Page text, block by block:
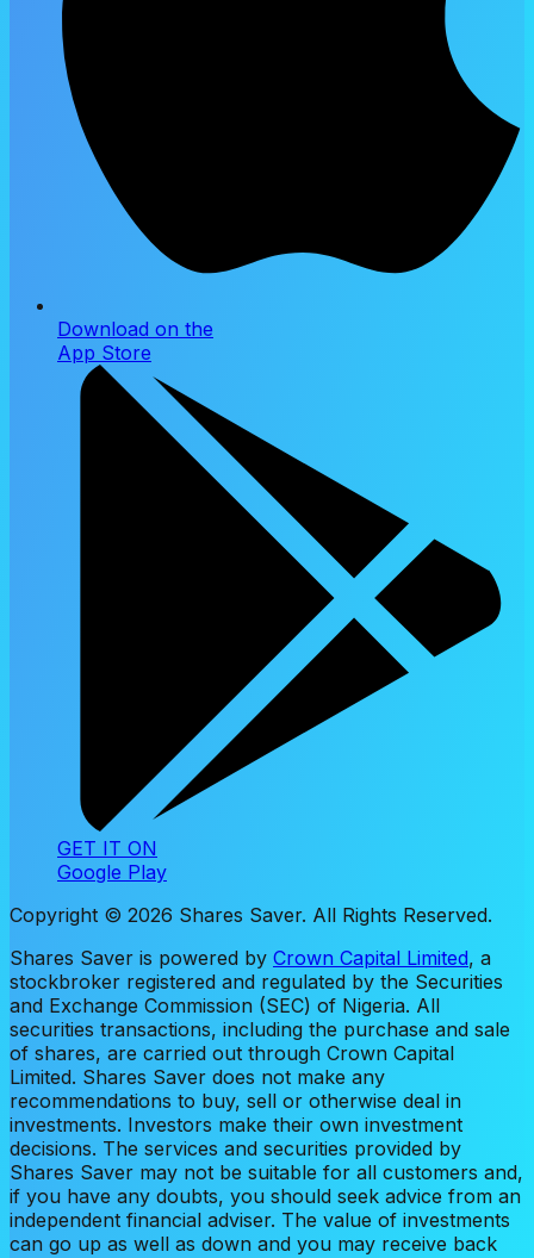
Download on the
App Store
GET IT ON
Google Play
Copyright © 2026 Shares Saver. All Rights Reserved.
Shares Saver is powered by Crown Capital Limited, a
stockbroker registered and regulated by the Securities
and Exchange Commission (SEC) of Nigeria. All
securities transactions, including the purchase and sale
of shares, are carried out through Crown Capital
Limited. Shares Saver does not make any
recommendations to buy, sell or otherwise deal in
investments. Investors make their own investment
decisions. The services and securities provided by
Shares Saver may not be suitable for all customers and,
if you have any doubts, you should seek advice from an
independent financial adviser. The value of investments
can go up as well as down and you may receive back